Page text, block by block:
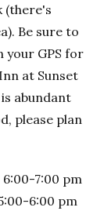
(there's
Be sure to
your GPS for
at Sunset
abundant
please plan
7:00 pm
6:00 pm